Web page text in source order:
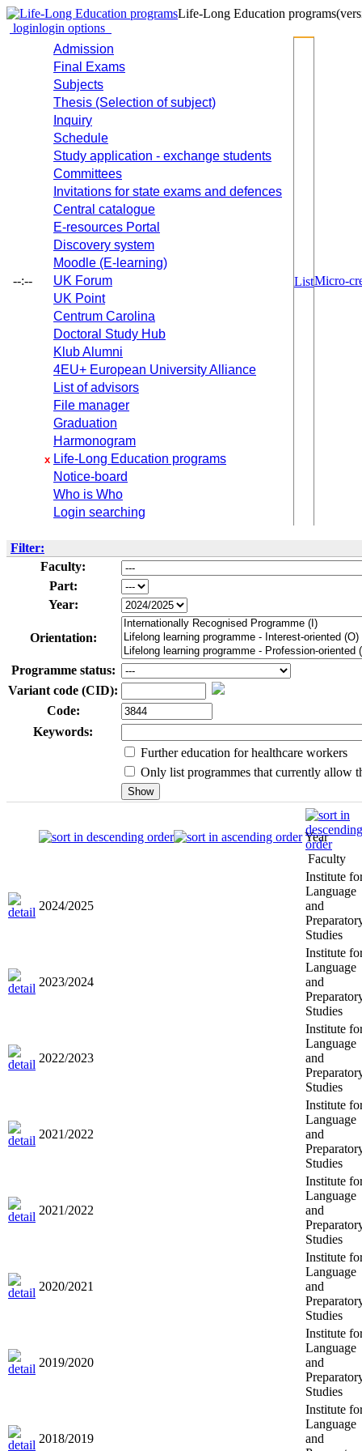
Life-Long Education programs
loginlogin options
--:--
Admission
Final Exams
Subjects
Thesis (Selection of subject)
Inquiry
Schedule
Study application - exchange students
Committees
Invitations for state exams and defences
Central catalogue
E-resources Portal
Discovery system
Moodle (E-learning)
UK Forum
UK Point
Centrum Carolina
Doctoral Study Hub
Klub Alumni
4EU+ European University Alliance
List of advisors
File manager
Graduation
Harmonogram
x Life-Long Education programs
Notice-board
Who is Who
Login searching
ListMicro-
Filter:
Faculty:
Part:
Year:
Orientation:
Programme status:
Variant code (CID):
Code:
Keywords:
Further education for healthcare workers
Only list programmes that currently allow
Year
Faculty
2024/2025
Institute
Language
and
Studies
2023/2024
Institute
Language
and
Studies
2022/2023
Institute
Language
and
Studies
2021/2022
Institute
Language
and
Studies
2021/2022
Institute
Language
and
Studies
2020/2021
Institute
Language
and
Studies
2019/2020
Institute
Language
and
Studies
2018/2019
Institute
Language
and